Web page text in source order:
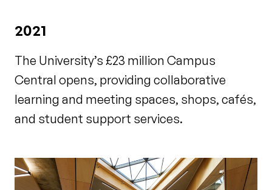
2021
The University’s £23 million Campus
Central opens, providing collaborative
learning and meeting spaces, shops, cafés,
and student support services.